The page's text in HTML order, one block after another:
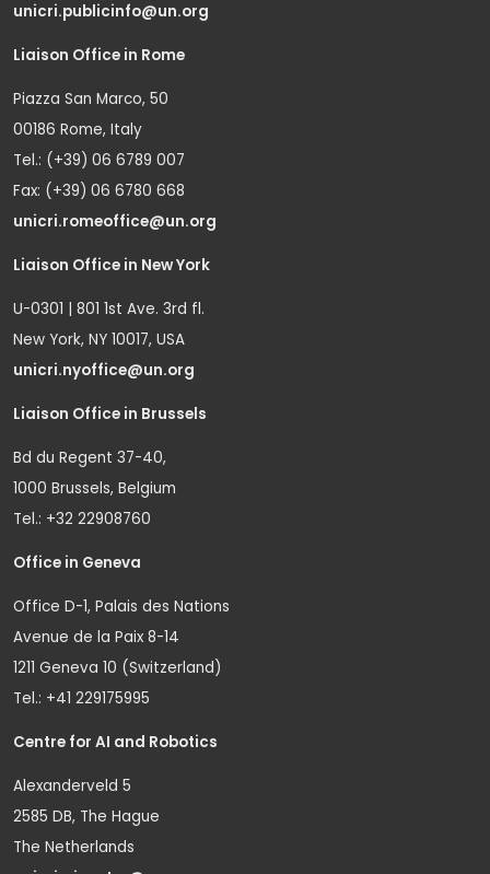
unicri.publicinfo@un.org
Liaison Office in Rome
Piazza San Marco, 50
00186 Rome, Italy
Tel.: (+39) 06 6789 007
Fax: (+39) 06 6780 668
unicri.romeoffice@un.org
Liaison Office in New York
U-0301 | 801 1st Ave. 3rd fl.
New York, NY 10017, USA
unicri.nyoffice@un.org
Liaison Office in Brussels
Bd du Regent 37-40,
1000 Brussels, Belgium
Tel.: +32 22908760
Office in Geneva
Office D-1, Palais des Nations
Avenue de la Paix 8-14
1211 Geneva 10 (Switzerland)
Tel.: +41 229175995
Centre for AI and Robotics
Alexanderveld 5
2585 DB, The Hague
The Netherlands